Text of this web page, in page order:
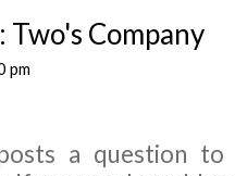
Company
pm
a question to